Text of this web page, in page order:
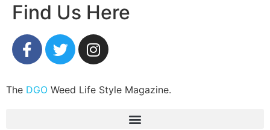
Find Us Here
The DGO Weed Life Style Magazine.